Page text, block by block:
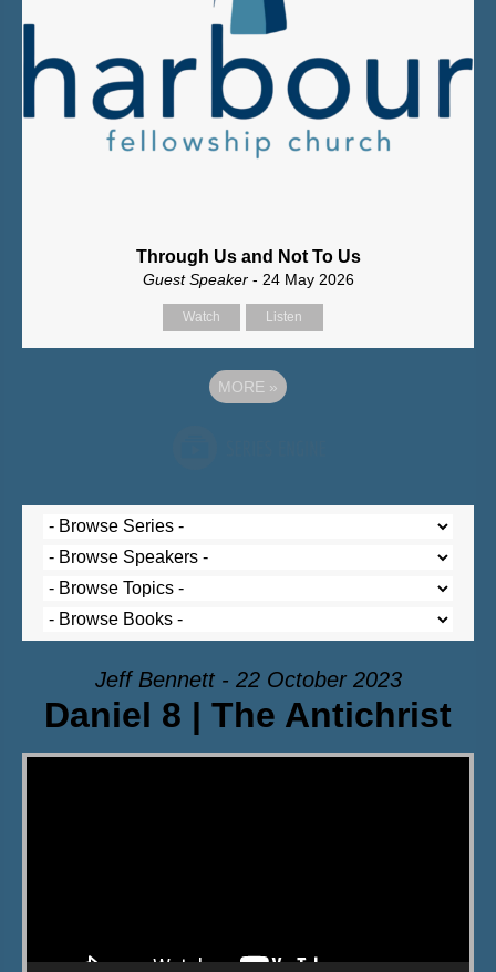
Through Us and Not To Us
Guest Speaker - 24 May 2026
Watch Listen
MORE »
Jeff Bennett - 22 October 2023
Daniel 8 | The Antichrist
Video Player